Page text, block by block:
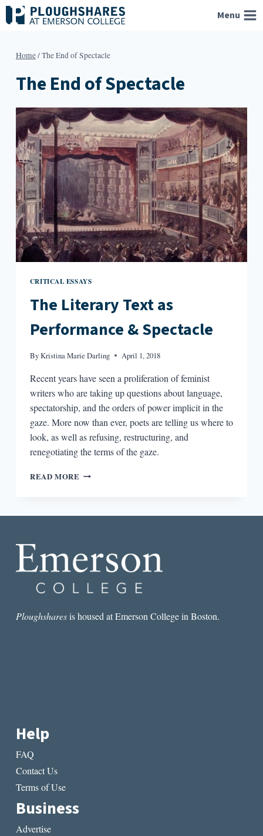
Skip
to
Menu
Home/The End of Spectacle
The End of Spectacle
CRITICAL ESSAYS
The Literary Text as
Performance & Spectacle
ByKristina Marie Darling April 1, 2018
Recent years have seen a proliferation of feminist
writers who are taking up questions about language,
spectatorship, and the orders of power implicit in the
gaze. More now than ever, poets are telling us where to
look, as well as refusing, restructuring, and
renegotiating the terms of the gaze.
READ MORE THE
Ploughsharesis housed at Emerson College in Boston.
Help
FAQ
Contact Us
Terms of Use
Business
Advertise